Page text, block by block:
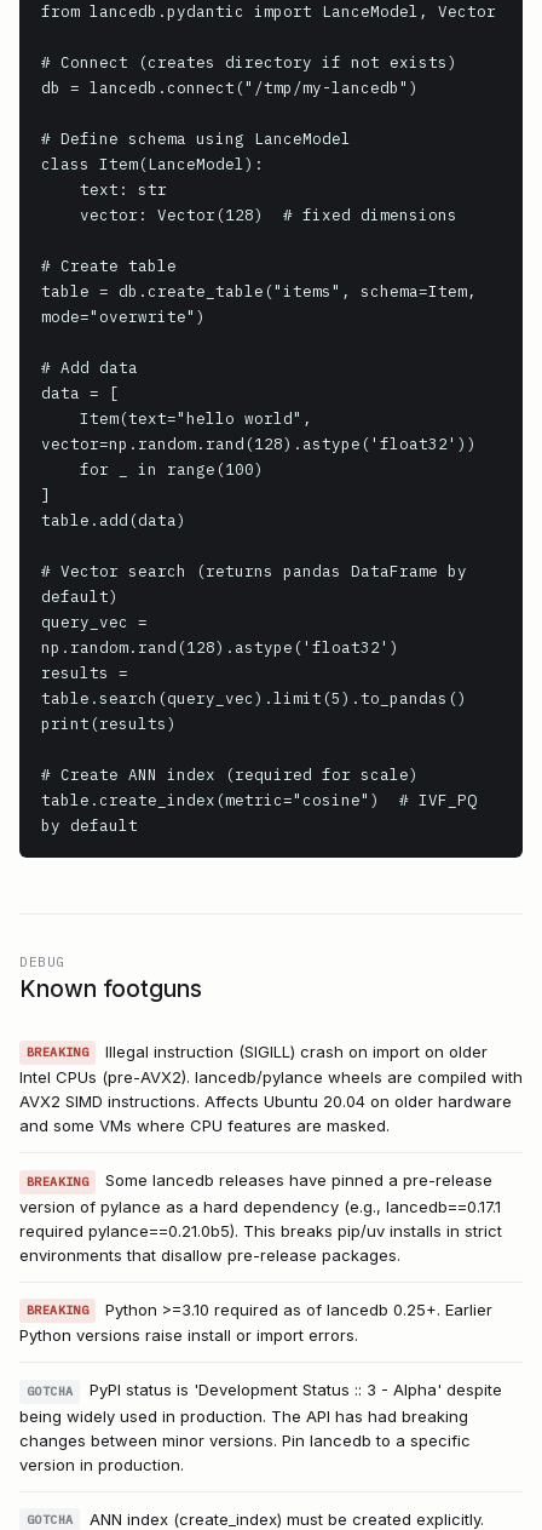
from lancedb.pydantic import LanceModel, Vector
# Connect (creates directory if not exists)
db = lancedb.connect("/tmp/my-lancedb")
# Define schema using LanceModel
class Item(LanceModel):
# Create table
table = db.create_table("items", schema=Item,
mode="overwrite")
# Add data
data = [
vector=np.random.rand(128).astype('float32'))
]
table.add(data)
# Vector search (returns pandas DataFrame by
default)
query_vec =
np.random.rand(128).astype('float32')
results =
table.search(query_vec).limit(5).to_pandas()
print(results)
# Create ANN index (required for scale)
table.create_index(metric="cosine")  # IVF_PQ
by default
DEBUG
Known footguns
BREAKING
Illegal instruction (SIGILL) crash on import on older
Intel CPUs (pre-AVX2). lancedb/pylance wheels are compiled with
AVX2 SIMD instructions. Affects Ubuntu 20.04 on older hardware
and some VMs where CPU features are masked.
BREAKING
Some lancedb releases have pinned a pre-release
version of pylance as a hard dependency (e.g., lancedb==0.17.1
required pylance==0.21.0b5). This breaks pip/uv installs in strict
environments that disallow pre-release packages.
BREAKING
Python >=3.10 required as of lancedb 0.25+. Earlier
Python versions raise install or import errors.
GOTCHA
PyPI status is 'Development Status :: 3 - Alpha' despite
being widely used in production. The API has had breaking
changes between minor versions. Pin lancedb to a specific
version in production.
GOTCHA
ANN index (create_index) must be created explicitly.